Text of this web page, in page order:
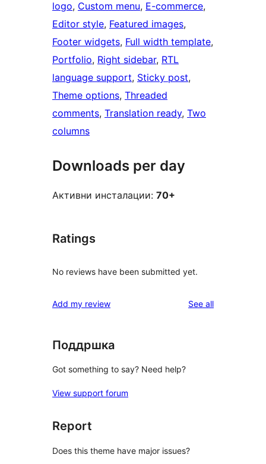
logo, Custom menu, E-commerce
Editor style, Featured images
Footer widgets, Full width template
Portfolio, Right sidebar, RTL
language support, Sticky post
Theme options, Threaded
comments, Translation ready, Two
columns
Downloads per day
Активни инсталации: 70+
Ratings
No reviews have been submitted yet.
Add my review See allreviews
Поддршка
Got something to say? Need help?
View support forum
Report
Does this theme have major issues?